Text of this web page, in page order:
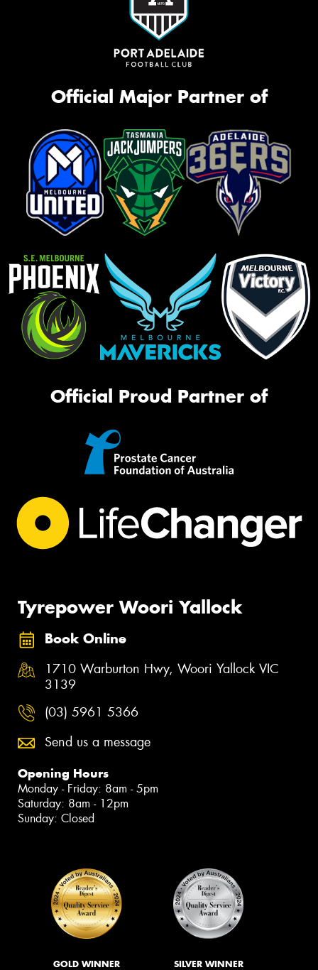
Official Major Partner of
Official Proud Partner of
Tyrepower Woori Yallock
Book Online
1710 Warburton Hwy, Woori Yallock VIC
3139
(03) 5961 5366
Send us a message
Opening Hours
Monday - Friday: 8am - 5pm
Saturday: 8am - 12pm
Sunday: Closed
GOLD WINNER SILVER WINNER